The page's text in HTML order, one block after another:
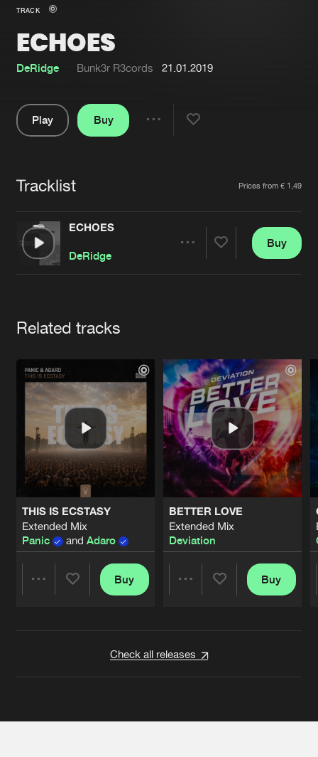
New in
Interviews
Blog
Jobs
Contact
Verify artist
TRACK
ECHOES
DeRidge Bunk3r R3cords 21.01.2019
Play
Buy
Tracklist Prices from € 1,49
ECHOES
DeRidge
Buy
Related tracks
THIS IS ECSTASY
Extended Mix
Panic
and Adaro
Buy
BETTER LOVE
Extended Mix
Deviation
Buy
Check all releases